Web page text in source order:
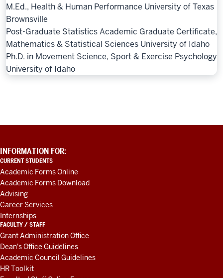
M.Ed., Health & Human Performance University of Texas
Brownsville
Post-Graduate Statistics Academic Graduate Certificate,
Mathematics & Statistical Sciences University of Idaho
Ph.D. in Movement Science, Sport & Exercise Psychology
University of Idaho
ADDITIONAL
LINKS
AND
RESOURCES
INFORMATION FOR:
CURRENT STUDENTS
Academic Forms Online
Academic Forms Download
Advising
Career Services
Internships
FACULTY / STAFF
Grant Administration Office
Dean's Office Guidelines
Academic Council Guidelines
HR Toolkit